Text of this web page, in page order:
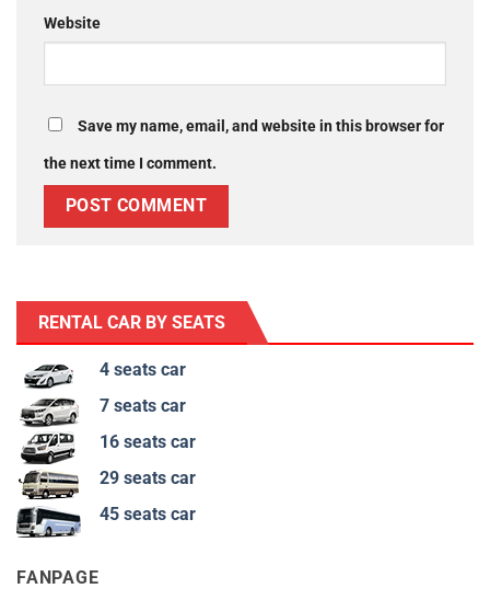
Website
Save my name, email, and website in this browser for
the next time I comment.
RENTAL CAR BY SEATS
4 seats car
7 seats car
16 seats car
29 seats car
45 seats car
FANPAGE